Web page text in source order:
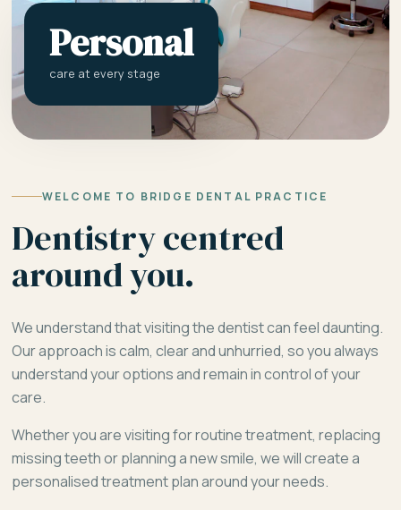
Personal
care at every stage
WELCOME TO BRIDGE DENTAL PRACTICE
Dentistry centred
around you.
We understand that visiting the dentist can feel daunting.
Our approach is calm, clear and unhurried, so you always
understand your options and remain in control of your
care.
Whether you are visiting for routine treatment, replacing
missing teeth or planning a new smile, we will create a
personalised treatment plan around your needs.